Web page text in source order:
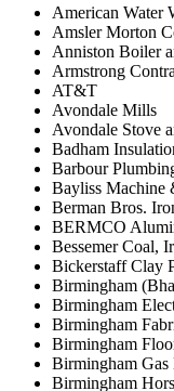
American Water
Amsler Morton
Anniston Boiler
Armstrong
AT&T
Avondale Mills
Avondale Stove
Badham
Barbour
Bayliss Machine
Berman Bros.
BERMCO
Bessemer Coal,
Bickerstaff Clay
Birmingham
Birmingham
Birmingham
Birmingham
Birmingham
Birmingham